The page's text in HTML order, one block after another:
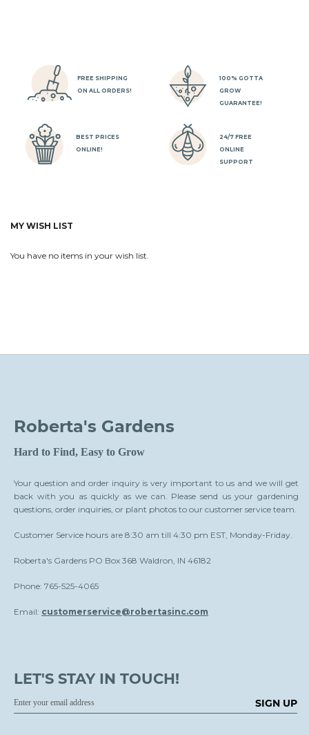
FREE SHIPPING
ON ALL ORDERS!
100% GOTTA
GROW
GUARANTEE!
BEST PRICES
ONLINE!
24/7 FREE
ONLINE
SUPPORT
MY WISH LIST
You have no items in your wish list.
Roberta's Gardens
Hard to Find, Easy to Grow
Your question and order inquiry is very important to us and we will get
back with you as quickly as we can. Please send us your gardening
questions, order inquiries, or plant photos to our customer service team.
Customer Service hours are 8:30 am till 4:30 pm EST, Monday-Friday.
Roberta's Gardens PO Box 368 Waldron, IN 46182
Phone: 765-525-4065
Email: customerservice@robertasinc.com
LET'S STAY IN TOUCH!
SIGN UP